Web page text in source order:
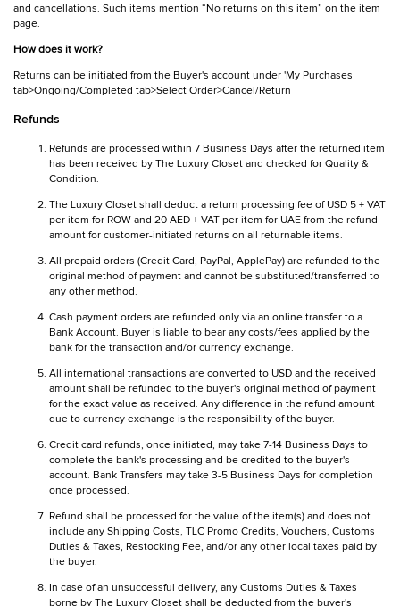
and cancellations. Such items mention “No returns on this item” on the item
page.
How does it work?
Returns can be initiated from the Buyer's account under 'My Purchases
tab>Ongoing/Completed tab>Select Order>Cancel/Return
Refunds
Refunds are processed within 7 Business Days after the returned item
has been received by The Luxury Closet and checked for Quality &
Condition.
The Luxury Closet shall deduct a return processing fee of USD 5 + VAT
per item for ROW and 20 AED + VAT per item for UAE from the refund
amount for customer-initiated returns on all returnable items.
All prepaid orders (Credit Card, PayPal, ApplePay) are refunded to the
original method of payment and cannot be substituted/transferred to
any other method.
Cash payment orders are refunded only via an online transfer to a
Bank Account. Buyer is liable to bear any costs/fees applied by the
bank for the transaction and/or currency exchange.
All international transactions are converted to USD and the received
amount shall be refunded to the buyer's original method of payment
for the exact value as received. Any difference in the refund amount
due to currency exchange is the responsibility of the buyer.
Credit card refunds, once initiated, may take 7-14 Business Days to
complete the bank's processing and be credited to the buyer's
account. Bank Transfers may take 3-5 Business Days for completion
once processed.
Refund shall be processed for the value of the item(s) and does not
include any Shipping Costs, TLC Promo Credits, Vouchers, Customs
Duties & Taxes, Restocking Fee, and/or any other local taxes paid by
the buyer.
In case of an unsuccessful delivery, any Customs Duties & Taxes
borne by The Luxury Closet shall be deducted from the buyer's